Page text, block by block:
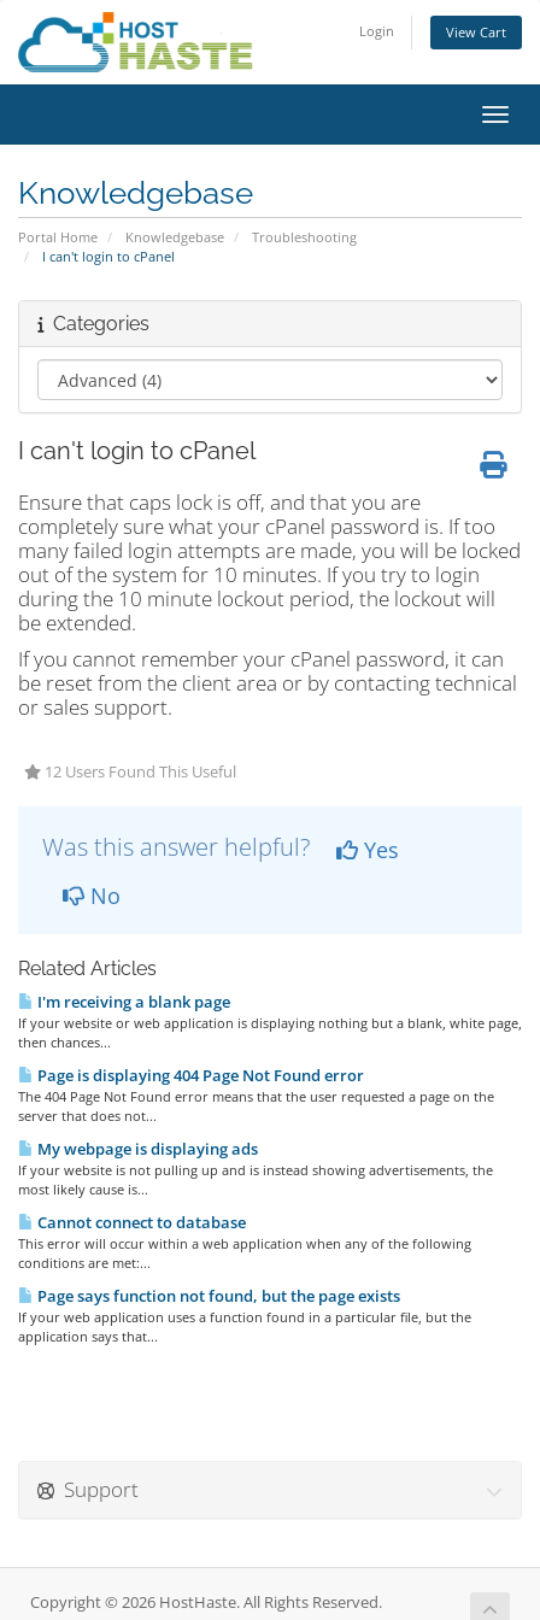
Login View Cart
Knowledgebase
Portal Home Knowledgebase
Troubleshooting
I can't login to cPanel
Categories
I can't login to cPanel
Ensure that caps lock is off, and that you are
completely sure what your cPanel password is. If too
many failed login attempts are made, you will be locked
out of the system for 10 minutes. If you try to login
during the 10 minute lockout period, the lockout will
be extended.
If you cannot remember your cPanel password, it can
be reset from the client area or by contacting technical
or sales support.
12 Users Found This Useful
Was this answer helpful?
Yes
No
Related Articles
I'm receiving a blank page
If your website or web application is displaying nothing but a blank, white page,
then chances...
Page is displaying 404 Page Not Found error
The 404 Page Not Found error means that the user requested a page on the
server that does not...
My webpage is displaying ads
If your website is not pulling up and is instead showing advertisements, the
most likely cause is...
Cannot connect to database
This error will occur within a web application when any of the following
conditions are met:...
Page says function not found, but the page exists
If your web application uses a function found in a particular file, but the
application says that...
Support
Copyright © 2026 HostHaste. All Rights Reserved.